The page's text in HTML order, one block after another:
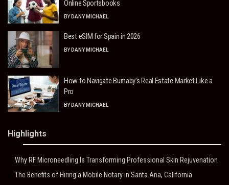
Online Sportsbooks
BY DANY MICHAEL
Best eSIM for Spain in 2026
BY DANY MICHAEL
How to Navigate Burnaby’s Real Estate Market Like a
Pro
BY DANY MICHAEL
Highlights
Why RF Microneedling Is Transforming Professional Skin Rejuvenation
The Benefits of Hiring a Mobile Notary in Santa Ana, California